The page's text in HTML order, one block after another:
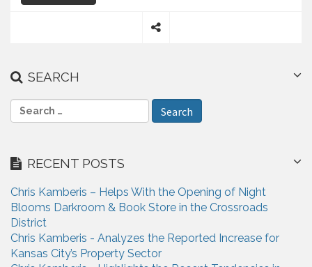
e
SEARCH
S
e
c
f
o
r
:
RECENT POSTS
Chris Kamberis – Helps With the Opening of Night
Blooms Darkroom & Book Store in the Crossroads
District
Chris Kamberis - Analyzes the Reported Increase for
Kansas City’s Property Sector